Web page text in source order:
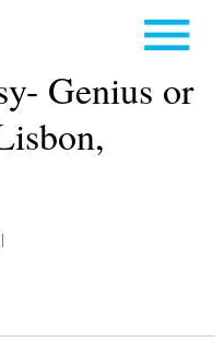
Genius or
|